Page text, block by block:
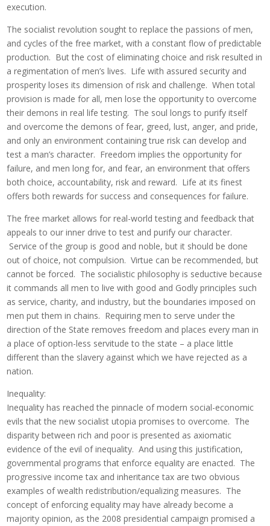
execution.
The socialist revolution sought to replace the passions of men,
and cycles of the free market, with a constant flow of predictable
production. But the cost of eliminating choice and risk resulted in
a regimentation of men’s lives. Life with assured security and
prosperity loses its dimension of risk and challenge. When total
provision is made for all, men lose the opportunity to overcome
their demons in real life testing. The soul longs to purify itself
and overcome the demons of fear, greed, lust, anger, and pride,
and only an environment containing true risk can develop and
test a man’s character. Freedom implies the opportunity for
failure, and men long for, and fear, an environment that offers
both choice, accountability, risk and reward. Life at its finest
offers both rewards for success and consequences for failure.
The free market allows for real-world testing and feedback that
appeals to our inner drive to test and purify our character.
Service of the group is good and noble, but it should be done
out of choice, not compulsion. Virtue can be recommended, but
cannot be forced. The socialistic philosophy is seductive because
it commands all men to live with good and Godly principles such
as service, charity, and industry, but the boundaries imposed on
men put them in chains. Requiring men to serve under the
direction of the State removes freedom and places every man in
a place of option-less servitude to the state – a place little
different than the slavery against which we have rejected as a
nation.
Inequality:
Inequality has reached the pinnacle of modern social-economic
evils that the new socialist utopia promises to overcome. The
disparity between rich and poor is presented as axiomatic
evidence of the evil of inequality. And using this justification,
governmental programs that enforce equality are enacted. The
progressive income tax and inheritance tax are two obvious
examples of wealth redistribution/equalizing measures. The
concept of enforcing equality may have already become a
majority opinion, as the 2008 presidential campaign promised a